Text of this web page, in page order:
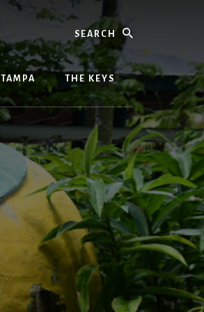
TAMPA THE KEYS